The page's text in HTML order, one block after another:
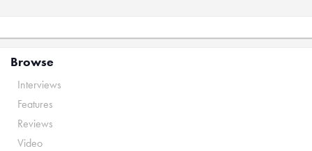
Browse
Interviews
Features
Reviews
Video